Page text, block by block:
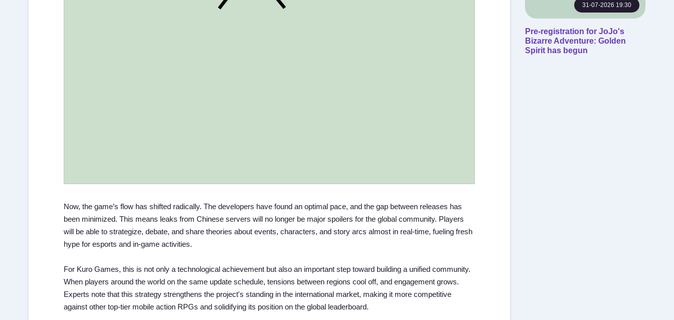
Now, the game’s flow has shifted radically. The developers have found an optimal pace, and the gap between releases has
been minimized. This means leaks from Chinese servers will no longer be major spoilers for the global community. Players
will be able to strategize, debate, and share theories about events, characters, and story arcs almost in real-time, fueling fresh
hype for esports and in-game activities.
For Kuro Games, this is not only a technological achievement but also an important step toward building a unified community.
When players around the world on the same update schedule, tensions between regions cool off, and engagement grows.
Experts note that this strategy strengthens the project's standing in the international market, making it more competitive
against other top-tier mobile action RPGs and solidifying its position on the global leaderboard.
31-07-2026 19:30
Pre-registration for JoJo's
Bizarre Adventure: Golden
Spirit has begun